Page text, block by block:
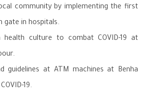
community by implementing the first
gate in hospitals.
health culture to combat COVID-19 at
guidelines at ATM machines at Benha
19.